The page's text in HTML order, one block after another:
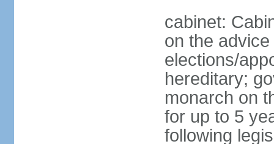
cabinet:
on the
elections/
hereditary;
monarch on
for up to 5
following